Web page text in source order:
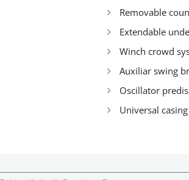
Removable
Extendable
Winch crowd
Auxiliar swing
Oscillator
Universal